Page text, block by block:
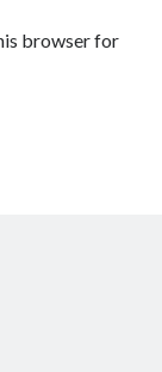
browser for